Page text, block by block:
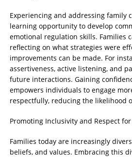
Experiencing and addressing family
learning opportunity to develop
emotional regulation skills. Families
reflecting on what strategies were
improvements can be made. For
assertiveness, active listening, and
future interactions. Gaining
empowers individuals to engage
respectfully, reducing the likelihood
Promoting Inclusivity and Respect
Families today are increasingly
beliefs, and values. Embracing this